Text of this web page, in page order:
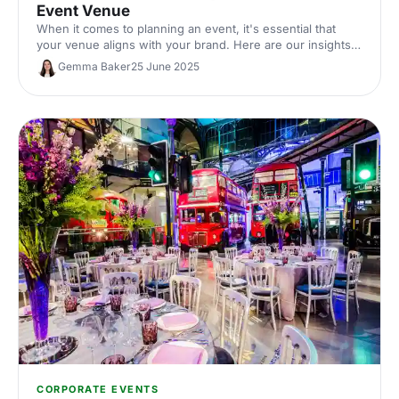
Event Venue
When it comes to planning an event, it's essential that
your venue aligns with your brand. Here are our insights
on how to pick out the perfect brand-driven venue to
make sure your guests remember your event - and your
brand - for all the right reasons.
Gemma Baker25 June 2025
CORPORATE EVENTS